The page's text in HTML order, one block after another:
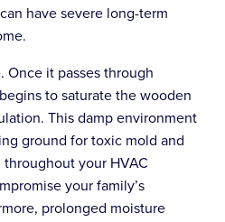
have severe long-term
Once it passes through
to saturate the wooden
This damp environment
ground for toxic mold and
your HVAC
your family’s
prolonged moisture